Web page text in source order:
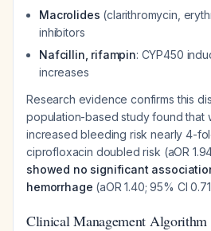
Macrolides (clarithromycin,
inhibitors
Nafcillin, rifampin: CYP450
increases
Research evidence confirms this
population-based study found that
increased bleeding risk nearly 4-
ciprofloxacin doubled risk (aOR
showed no significant
hemorrhage (aOR 1.40; 95% CI
Clinical Management Algorithm